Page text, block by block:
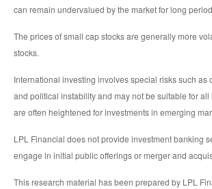
can remain undervalued by the market for long
The prices of small cap stocks are generally more
stocks.
International investing involves special risks such as
and political instability and may not be suitable for all
are often heightened for investments in emerging
LPL Financial does not provide investment banking
engage in initial public offerings or merger and
This research material has been prepared by LPL